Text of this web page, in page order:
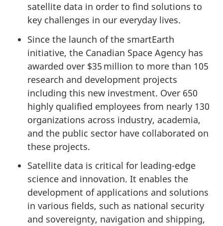
satellite data in order to find solutions to
key challenges in our everyday lives.
Since the launch of the smartEarth
initiative, the Canadian Space Agency has
awarded over $35 million to more than 105
research and development projects
including this new investment. Over 650
highly qualified employees from nearly 130
organizations across industry, academia,
and the public sector have collaborated on
these projects.
Satellite data is critical for leading-edge
science and innovation. It enables the
development of applications and solutions
in various fields, such as national security
and sovereignty, navigation and shipping,